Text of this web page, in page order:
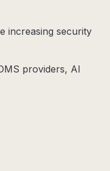
increasing security
providers, AI